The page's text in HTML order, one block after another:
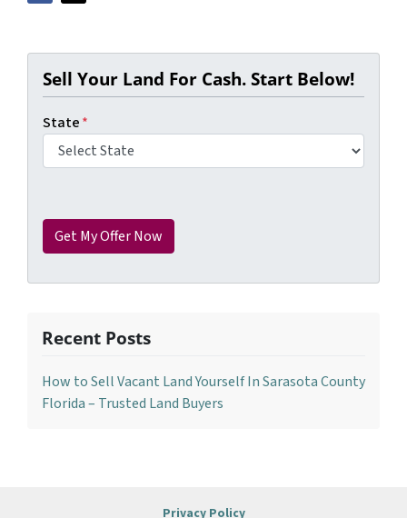
Sell Your Land For Cash. Start Below!
State*
Recent Posts
How to Sell Vacant Land Yourself In Sarasota County
Florida – Trusted Land Buyers
Privacy Policy